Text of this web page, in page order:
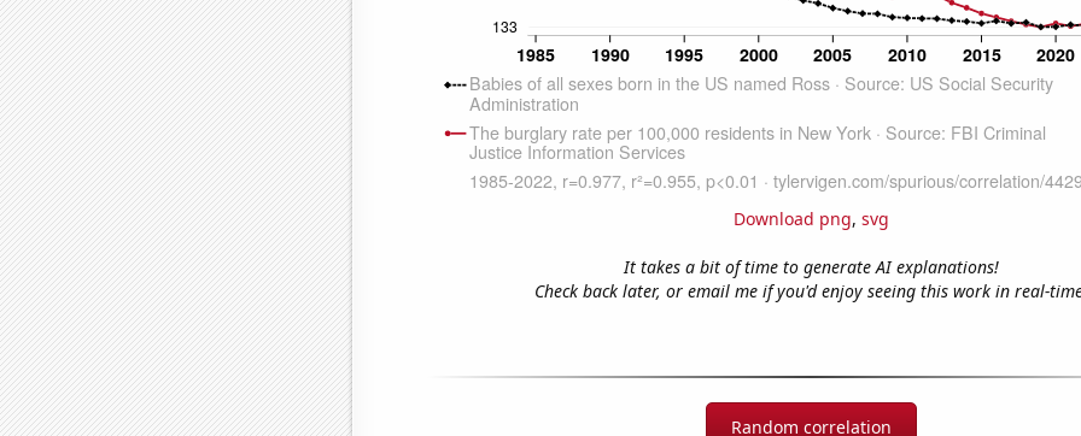
Download png, svg
It takes a bit of time to generate AI explanations!
Check back later, or email me if you'd enjoy seeing this work in real-
Random correlation